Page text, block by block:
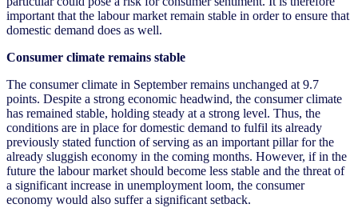
important that the labour market remain stable in order to ensure that
domestic demand does as well.
Consumer climate remains stable
The consumer climate in September remains unchanged at 9.7
points. Despite a strong economic headwind, the consumer climate
has remained stable, holding steady at a strong level. Thus, the
conditions are in place for domestic demand to fulfil its already
previously stated function of serving as an important pillar for the
already sluggish economy in the coming months. However, if in the
future the labour market should become less stable and the threat of
a significant increase in unemployment loom, the consumer
economy would also suffer a significant setback.